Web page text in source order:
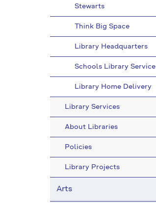
Stewarts
Think Big Space
Library Headquarters
Schools Library Service
Library Home Delivery
Library Services
About Libraries
Policies
Library Projects
Arts